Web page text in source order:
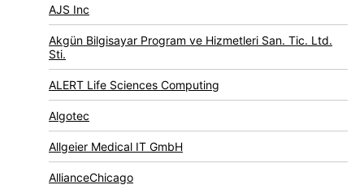
AJS Inc
Akgün Bilgisayar Program ve Hizmetleri San. Tic. Ltd.
Sti.
ALERT Life Sciences Computing
Algotec
Allgeier Medical IT GmbH
AllianceChicago